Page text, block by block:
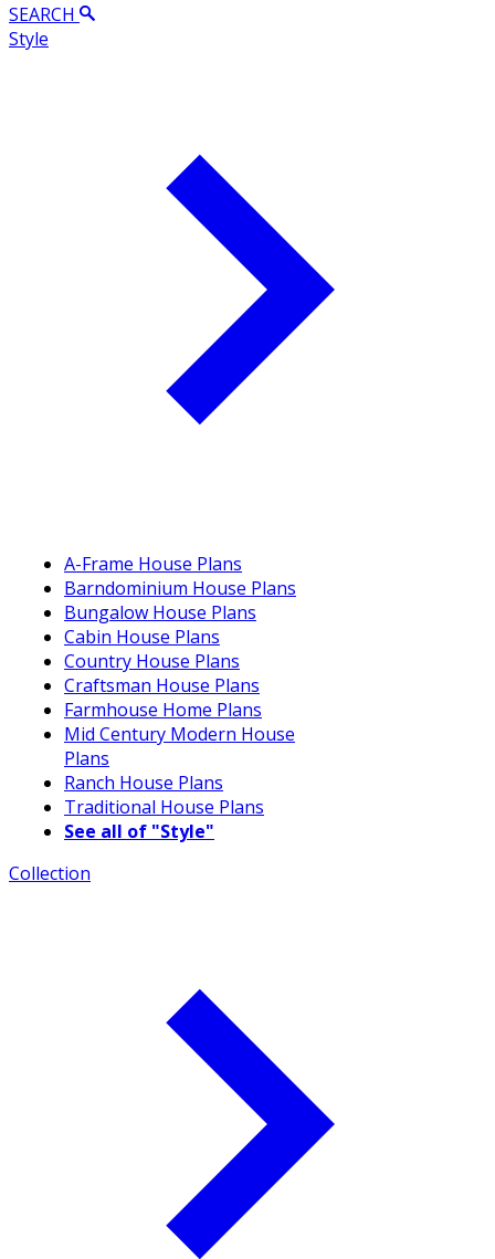
SEARCH
Style
A-Frame House Plans
Barndominium House Plans
Bungalow House Plans
Cabin House Plans
Country House Plans
Craftsman House Plans
Farmhouse Home Plans
Mid Century Modern House
Plans
Ranch House Plans
Traditional House Plans
See all of "Style"
Collection